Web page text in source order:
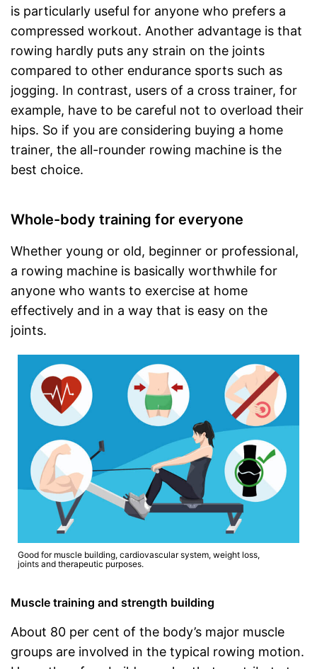
is particularly useful for anyone who prefers a
compressed workout. Another advantage is that
rowing hardly puts any strain on the joints
compared to other endurance sports such as
jogging. In contrast, users of a cross trainer, for
example, have to be careful not to overload their
hips. So if you are considering buying a home
trainer, the all-rounder rowing machine is the
best choice.
Whole-body training for everyone
Whether young or old, beginner or professional,
a rowing machine is basically worthwhile for
anyone who wants to exercise at home
effectively and in a way that is easy on the
joints.
Good for muscle building, cardiovascular system, weight loss,
joints and therapeutic purposes.
Muscle training and strength building
About 80 per cent of the body’s major muscle
groups are involved in the typical rowing motion.